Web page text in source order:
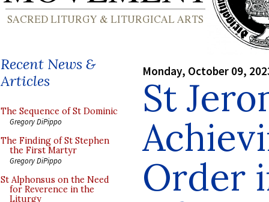
Recent News &
Articles
The Sequence of St Dominic
Gregory DiPippo
The Finding of St Stephen
the First Martyr
Gregory DiPippo
St Alphonsus on the Need
for Reverence in the
Liturgy
Monday, October 09,
St
Order